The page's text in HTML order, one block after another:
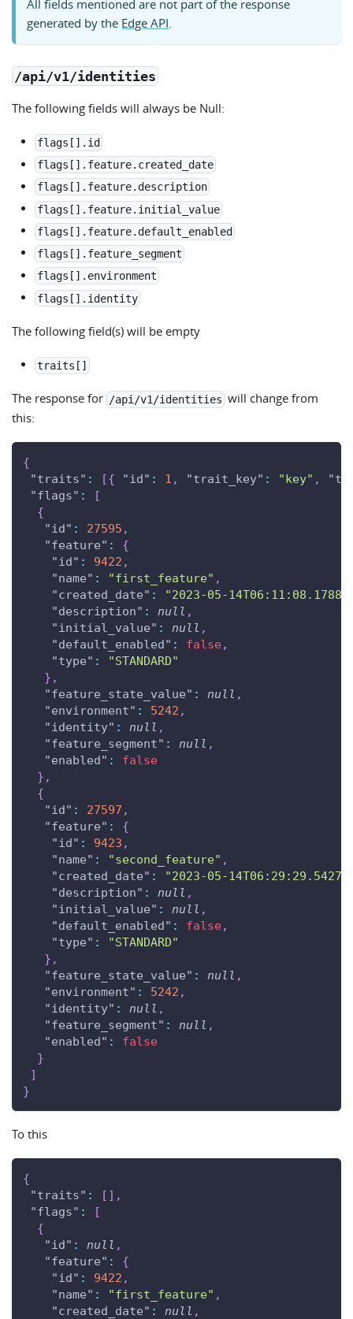
All fields mentioned are not part of the response
generated by the Edge API
/api/v1/identities
The following fields will always be Null:
flags[].id
flags[].feature.created_date
flags[].feature.description
flags[].feature.initial_value
flags[].feature.default_enabled
flags[].feature_segment
flags[].environment
flags[].identity
The following field(s) will be empty
traits[]
The response for /api/v1/identities will change from
this:
{
"traits" : [{ "id" : 1 , "trait_key" : "key" ,
"flags" :
[
{
"id" : 27595 ,
"feature" :
{
"id" : 9422 ,
"name" : "first_feature" ,
"created_date" :
"2023-05-
"description" : null ,
"initial_value" : null ,
"default_enabled" : false,
"type" :
"STANDARD"
} ,
"feature_state_value" : null ,
"environment" : 5242 ,
"identity" : null ,
"feature_segment" : null ,
"enabled" :
false
} ,
{
"id" : 27597 ,
"feature" :
{
"id" : 9423 ,
"name" : "second_feature" ,
"created_date" :
"2023-05-
"description" : null ,
"initial_value" : null ,
"default_enabled" : false,
"type" :
"STANDARD"
} ,
"feature_state_value" : null ,
"environment" : 5242 ,
"identity" : null ,
"feature_segment" : null ,
"enabled" :
false
}
]
}
To this
{
"traits" : [ ] ,
"flags" :
[
{
"id" : null ,
"feature" :
{
"id" : 9422 ,
"name" : "first_feature" ,
"created_date" : null ,